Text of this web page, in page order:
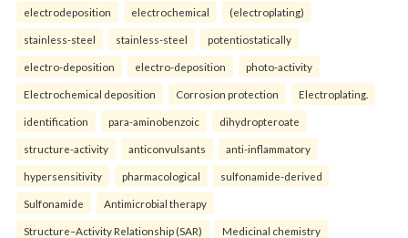
electrodeposition electrochemical (electroplating)
stainless-steel stainless-steel potentiostatically
electro-deposition electro-deposition photo-activity
Electrochemical deposition Corrosion protection Electroplating.
identification para-aminobenzoic dihydropteroate
structure-activity anticonvulsants anti-inflammatory
hypersensitivity pharmacological sulfonamide-derived
Sulfonamide Antimicrobial therapy
Structure–Activity Relationship (SAR) Medicinal chemistry